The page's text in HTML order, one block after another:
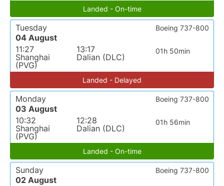
Landed - On-time
Tuesday
04 August
11:27
Shanghai
(PVG)
13:17
Dalian (DLC)
01h 50min
Boeing 737-800
Landed - Delayed
Monday
03 August
10:32
Shanghai
(PVG)
12:28
Dalian (DLC)
01h 56min
Boeing 737-800
Landed - On-time
Sunday
02 August
Boeing 737-800